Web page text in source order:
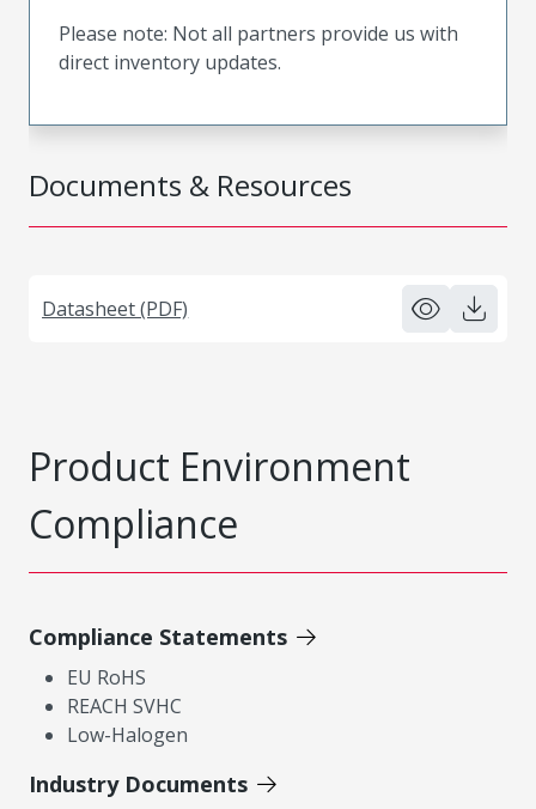
Documents & Resources
Datasheet (PDF)
Please note: Not all partners provide us with
direct inventory updates.
Product Environment
Compliance
Compliance Statements
EU RoHS
REACH SVHC
Low-Halogen
Industry Documents